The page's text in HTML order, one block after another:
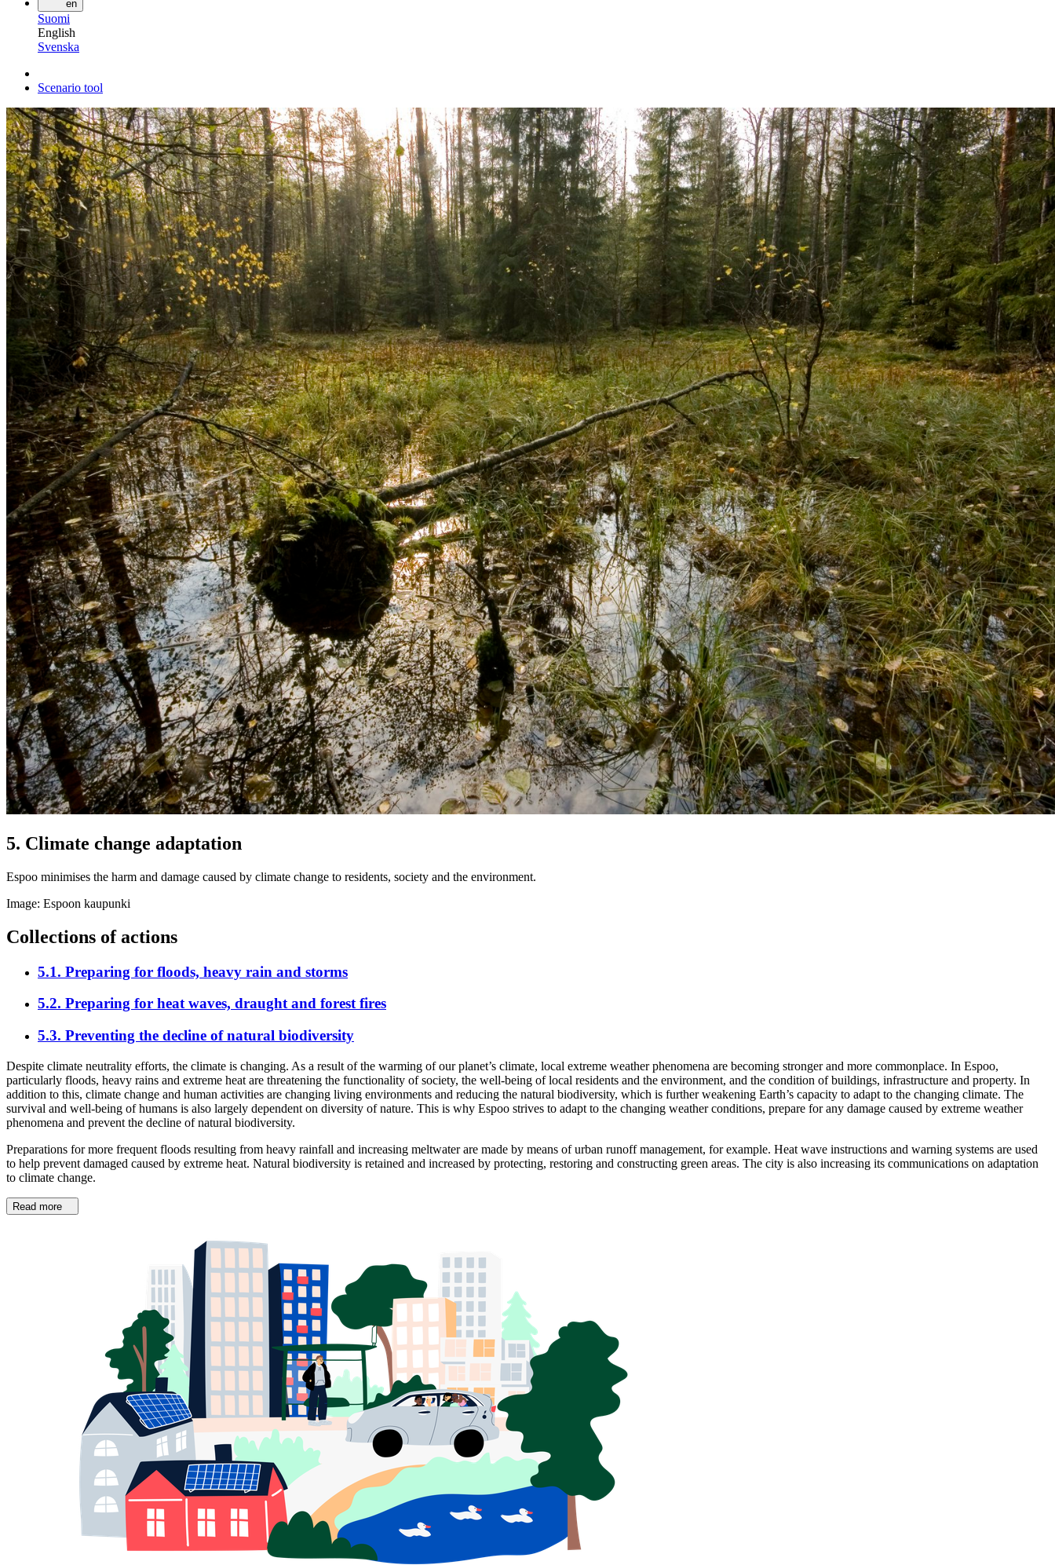
en
Suomi
English
Svenska
Scenario tool
5. Climate change adaptation
Espoo minimises the harm and damage caused by climate change to residents, society and the environment.
Image: Espoon kaupunki
Collections of actions
5.1. Preparing for floods, heavy rain and storms
5.2. Preparing for heat waves, draught and forest fires
5.3. Preventing the decline of natural biodiversity
Despite climate neutrality efforts, the climate is changing. As a result of the warming of our planet’s climate, local extreme weather phenomena are becoming stronger and more commonplace. In Espoo,
particularly floods, heavy rains and extreme heat are threatening the functionality of society, the well-being of local residents and the environment, and the condition of buildings, infrastructure and property. In
addition to this, climate change and human activities are changing living environments and reducing the natural biodiversity, which is further weakening Earth’s capacity to adapt to the changing climate. The
survival and well-being of humans is also largely dependent on diversity of nature. This is why Espoo strives to adapt to the changing weather conditions, prepare for any damage caused by extreme weather
phenomena and prevent the decline of natural biodiversity.
Preparations for more frequent floods resulting from heavy rainfall and increasing meltwater are made by means of urban runoff management, for example. Heat wave instructions and warning systems are used
to help prevent damaged caused by extreme heat. Natural biodiversity is retained and increased by protecting, restoring and constructing green areas. The city is also increasing its communications on adaptation
to climate change.
Read more